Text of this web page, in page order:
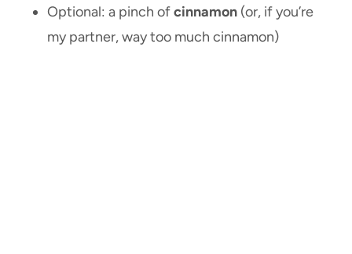
Optional: a pinch ofcinnamon (or, if you’re
my partner, way too much cinnamon)